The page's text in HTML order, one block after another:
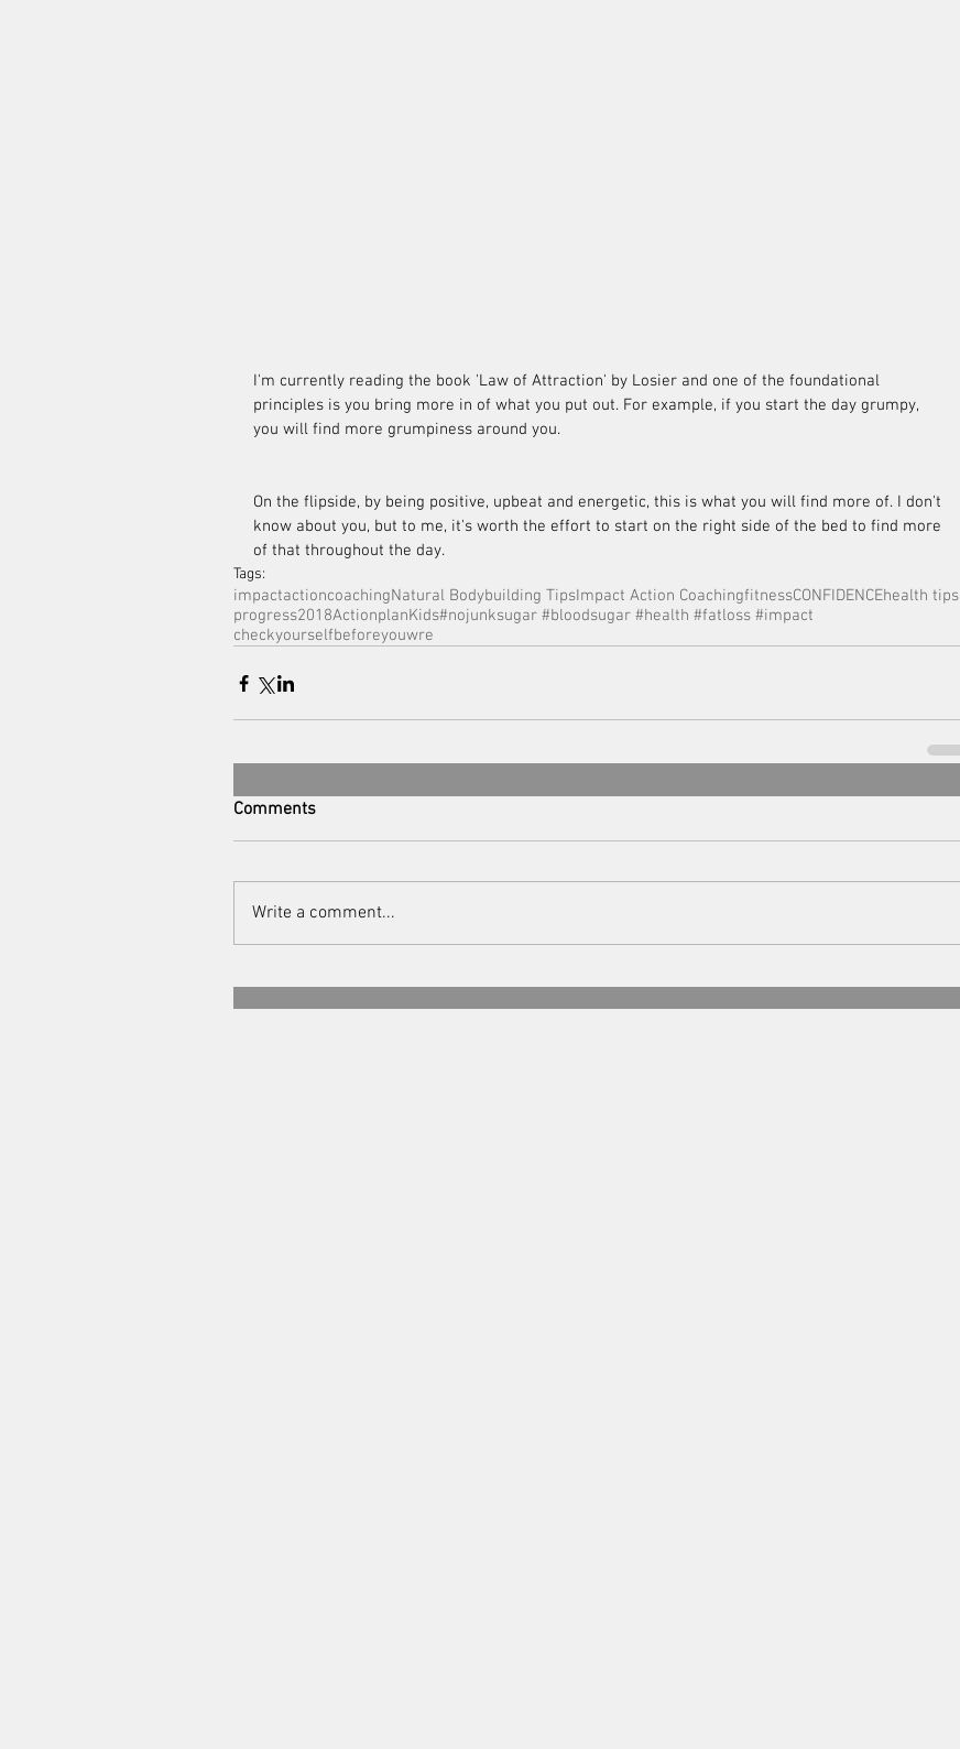
I'm currently reading the book 'Law of Attraction' by Losier and one of the foundational
principles is you bring more in of what you put out. For example, if you start the day grumpy,
you will find more grumpiness around you.
On the flipside, by being positive, upbeat and energetic, this is what you will find more of. I don't
know about you, but to me, it's worth the effort to start on the right side of the bed to find more
of that throughout the day.
Tags:
impactactioncoachingNatural Bodybuilding TipsImpact Action CoachingfitnessCONFIDENCEhealth tips
progress2018ActionplanKids#nojunksugar #bloodsugar #health #fatloss #impact
checkyourselfbeforeyouwre
Comments
Write a comment...